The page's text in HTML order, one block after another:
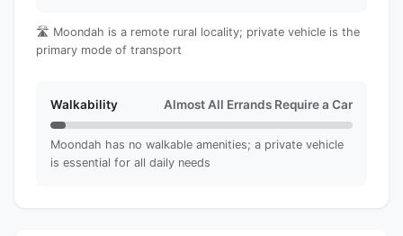
🛣️ Moondah is a remote rural locality; private vehicle is the
primary mode of transport
Walkability Almost All Errands Require a Car
Moondah has no walkable amenities; a private vehicle
is essential for all daily needs